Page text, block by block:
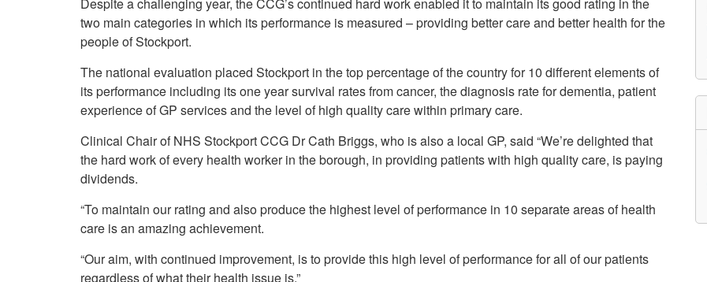
Your Health –
Conditions
Your Health – Services
working
Our Governing Body
Stockport Health Care
Record (SHCR)
Stockport Together
Procurement &
Contracts
Safeguarding
Treatment available on
the NHS (EUR)
Network
Patient Participation
Reopening Health
Services – Covid-19
Training and Toolkits
two main categories in which its performance is measured – providing better care and better health for the
people of Stockport.
The national evaluation placed Stockport in the top percentage of the country for 10 different elements of
its performance including its one year survival rates from cancer, the diagnosis rate for dementia, patient
experience of GP services and the level of high quality care within primary care.
Clinical Chair of NHS Stockport CCG Dr Cath Briggs, who is also a local GP, said “We’re delighted that
the hard work of every health worker in the borough, in providing patients with high quality care, is paying
dividends.
“To maintain our rating and also produce the highest level of performance in 10 separate areas of health
care is an amazing achievement.
“Our aim, with continued improvement, is to provide this high level of performance for all of our patients
regardless of what their health issue is.”